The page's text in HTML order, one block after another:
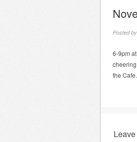
Posted by
6-9pm
the